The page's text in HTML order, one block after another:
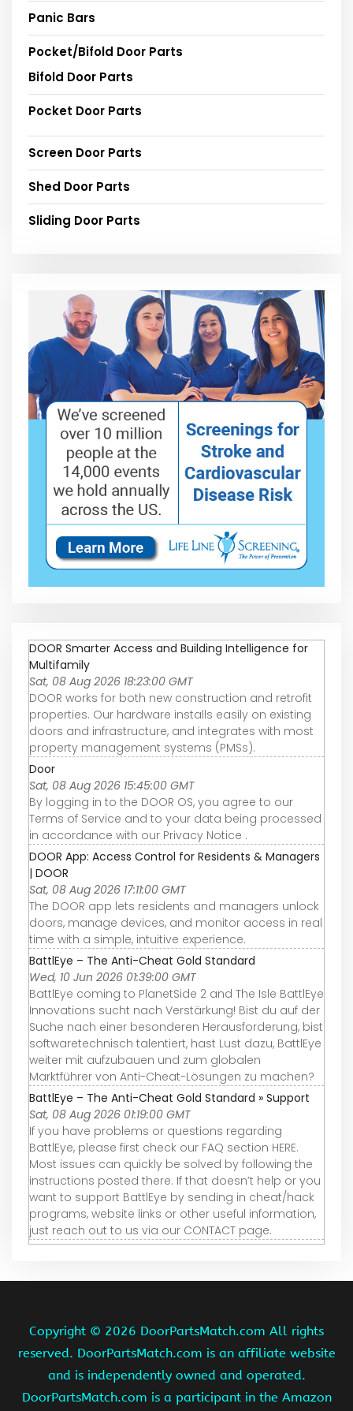
Panic Bars
Pocket/Bifold Door Parts
Bifold Door Parts
Pocket Door Parts
Screen Door Parts
Shed Door Parts
Sliding Door Parts
DOOR Smarter Access and Building Intelligence for
Multifamily
Sat, 08 Aug 2026 18:23:00 GMT
DOOR works for both new construction and retrofit
properties. Our hardware installs easily on existing
doors and infrastructure, and integrates with most
property management systems (PMSs).
Door
Sat, 08 Aug 2026 15:45:00 GMT
By logging in to the DOOR OS, you agree to our
Terms of Service and to your data being processed
in accordance with our Privacy Notice .
DOOR App: Access Control for Residents & Managers
| DOOR
Sat, 08 Aug 2026 17:11:00 GMT
The DOOR app lets residents and managers unlock
doors, manage devices, and monitor access in real
time with a simple, intuitive experience.
BattlEye – The Anti-Cheat Gold Standard
Wed, 10 Jun 2026 01:39:00 GMT
BattlEye coming to PlanetSide 2 and The Isle BattlEye
Innovations sucht nach Verstärkung! Bist du auf der
Suche nach einer besonderen Herausforderung, bist
softwaretechnisch talentiert, hast Lust dazu, BattlEye
weiter mit aufzubauen und zum globalen
Marktführer von Anti-Cheat-Lösungen zu machen?
BattlEye – The Anti-Cheat Gold Standard » Support
Sat, 08 Aug 2026 01:19:00 GMT
If you have problems or questions regarding
BattlEye, please first check our FAQ section HERE.
Most issues can quickly be solved by following the
instructions posted there. If that doesn’t help or you
want to support BattlEye by sending in cheat/hack
programs, website links or other useful information,
just reach out to us via our CONTACT page.
Copyright © 2026 DoorPartsMatch.com All rights
reserved. DoorPartsMatch.com is an affiliate website
and is independently owned and operated.
DoorPartsMatch.com is a participant in the Amazon